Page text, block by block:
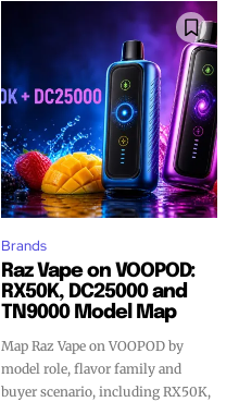
Brands
Raz Vape on VOOPOD:
RX50K, DC25000 and
TN9000 Model Map
Map Raz Vape on VOOPOD by
model role, flavor family and
buyer scenario, including RX50K,